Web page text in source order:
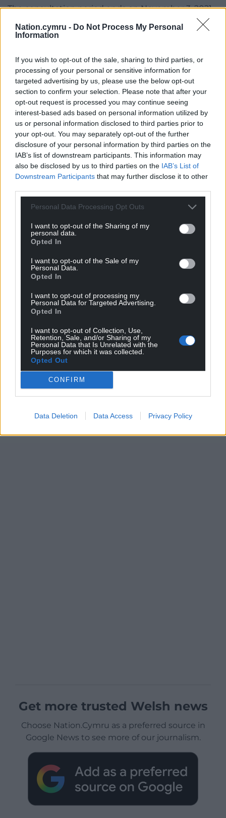
Nation.cymru - Do Not Process My Personal
Information
If you wish to opt-out of the sale, sharing to third parties, or
processing of your personal or sensitive information for
targeted advertising by us, please use the below opt-out
section to confirm your selection. Please note that after your
opt-out request is processed you may continue seeing
interest-based ads based on personal information utilized by
us or personal information disclosed to third parties prior to
your opt-out. You may separately opt-out of the further
disclosure of your personal information by third parties on the
IAB’s list of downstream participants. This information may
also be disclosed by us to third parties on the IAB’s List of
Downstream Participants that may further disclose it to other
Personal Data Processing Opt Outs
I want to opt-out of the Sharing of my
personal data.
Opted In
I want to opt-out of the Sale of my
Personal Data.
Opted In
I want to opt-out of processing my
Personal Data for Targeted Advertising.
Opted In
I want to opt-out of Collection, Use,
Retention, Sale, and/or Sharing of my
Personal Data that Is Unrelated with the
Purposes for which it was collected.
Opted Out
CONFIRM
Data Deletion Data Access Privacy Policy
The consultation period ends on November 3, 2021,
general election if they receive the go ahead.
Facebook X Email
Support our Nation today
For theprice of a cup of coffee a month you
can help us create an independent, not-for-
profit, national news service for the people of
Wales,by the people of Wales.
Get more trusted Welsh news
Choose Nation.Cymru as a preferred source in
Google News to see more of our journalism.